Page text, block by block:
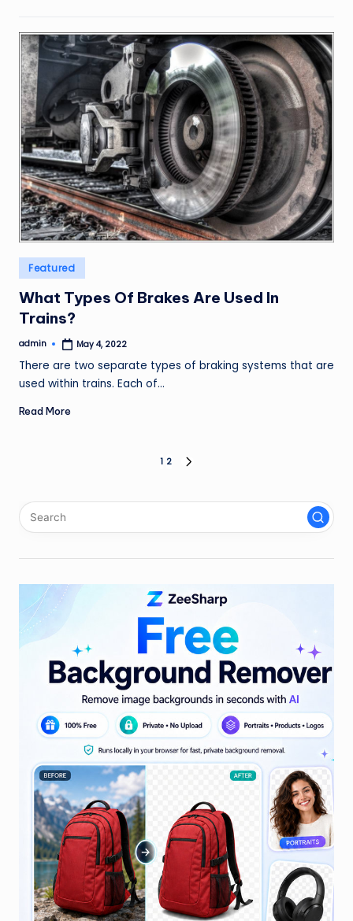
Posted
in
Featured
What Types Of Brakes Are Used In
Trains?
Posted
admin May 4, 2022
There are two separate types of braking systems that are
used within trains. Each of…
Read More
pagination
1 2